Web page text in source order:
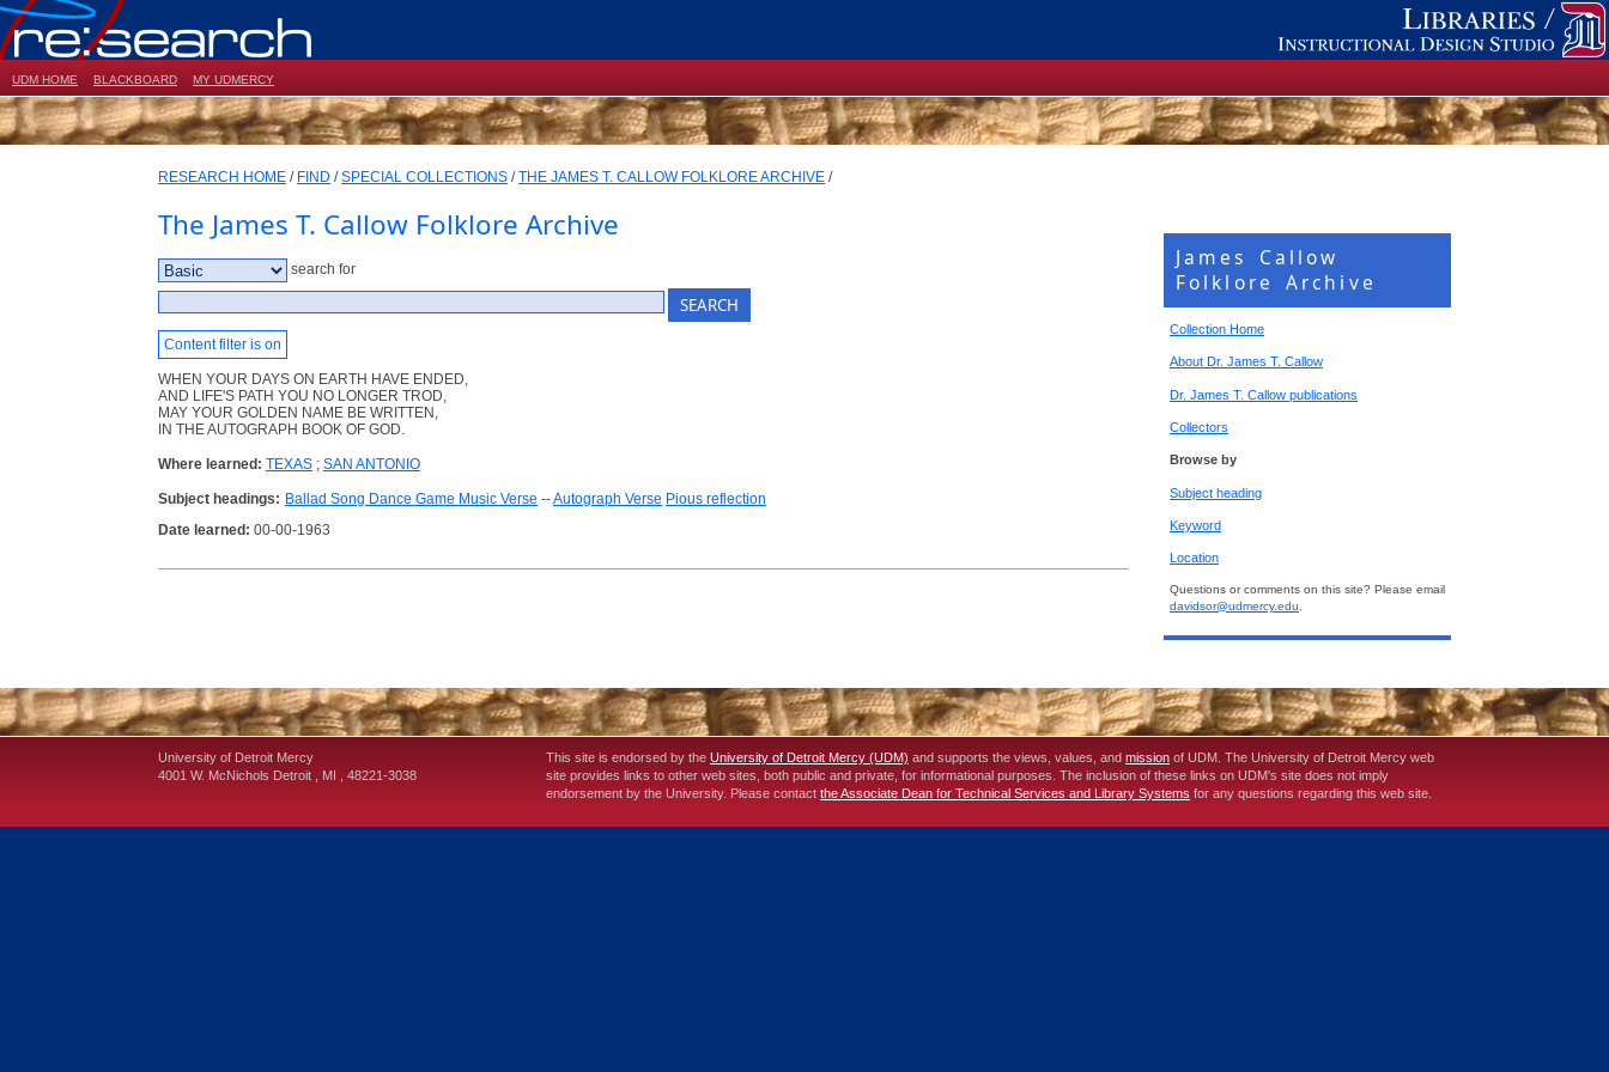
UDM HOME BLACKBOARD MY UDMERCY
RESEARCH HOME / FIND /SPECIAL COLLECTIONS /THE JAMES T. CALLOW FOLKLORE ARCHIVE /
James Callow
Folklore Archive
Collection Home
About Dr. James T. Callow
Dr. James T. Callow publications
Collectors
Browse by
Subject heading
Keyword
Location
Questions or comments on this site? Please email
davidsor@udmercy.edu.
The James T. Callow Folklore Archive
search for
Content filter is on
WHEN YOUR DAYS ON EARTH HAVE ENDED,
AND LIFE'S PATH YOU NO LONGER TROD,
MAY YOUR GOLDEN NAME BE WRITTEN,
IN THE AUTOGRAPH BOOK OF GOD.
Where learned: TEXAS ; SAN ANTONIO
Subject headings: Ballad Song Dance Game Music Verse --Autograph Verse Pious reflection
Date learned: 00-00-1963
University of Detroit Mercy
4001 W. McNichols Detroit , MI , 48221-3038
This site is endorsed by the University of Detroit Mercy (UDM) and supports the views, values, and mission of UDM. The University of Detroit Mercy web
site provides links to other web sites, both public and private, for informational purposes. The inclusion of these links on UDM's site does not imply
endorsement by the University. Please contact the Associate Dean for Technical Services and Library Systems for any questions regarding this web site.